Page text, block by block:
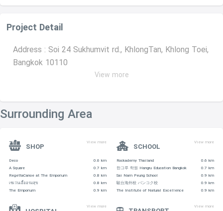
Project Detail
Address : Soi 24 Sukhumvit rd., KhlongTan, Khlong Toei,
Bangkok 10110
Number Of Units : 64 unit
Average Price : 177,599 per sqm.
Sinking Fund : 600THB per sqm.
Common Fee: 40 THB
View more
Surrounding Area
SHOP
View more
Deco
0.6 km
A Square
0.7 km
RegettaCanoe at The Emporium
0.8 km
เซเว่นเอื้ออรมสุข
0.8 km
The Emporium
0.9 km
SCHOOL
View more
Rockademy Thailand
0.6 km
한그루 학원 Hangru Education Bangkok
0.7 km
Sai Nam Peung School
0.9 km
駿台海外校 バンコク校
0.9 km
The Institute of Natural Excellence
0.9 km
View more View more